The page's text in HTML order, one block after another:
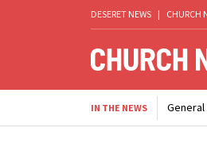
DESERET NEWS | CHURCH
IN THE NEWS